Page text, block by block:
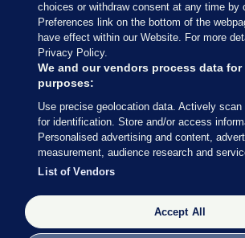
Journal Media
Our Network
Terms & Legal Notices
© 2026 Journal Media Ltd
Switch to Desktop
The Journal supports the work of the Press
Office of the Press Ombudsman, and our staff
choices or withdraw consent at any time by
Preferences link on the bottom of the
have effect within our Website. For more
Privacy Policy.
We and our vendors process data
purposes:
Use precise geolocation data. Actively
for identification. Store and/or access
Personalised advertising and content,
measurement, audience research and
List of Vendors
Accept All